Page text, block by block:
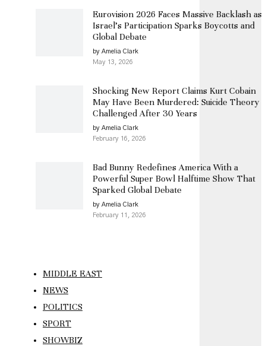
Eurovision 2026 Faces Massive Backlash as
Israel’s Participation Sparks Boycotts and
Global Debate
by Amelia Clark
May 13, 2026
Shocking New Report Claims Kurt Cobain
May Have Been Murdered: Suicide Theory
Challenged After 30 Years
by Amelia Clark
February 16, 2026
Bad Bunny Redefines America With a
Powerful Super Bowl Halftime Show That
Sparked Global Debate
by Amelia Clark
February 11, 2026
MIDDLE EAST
NEWS
POLITICS
SPORT
SHOWBIZ